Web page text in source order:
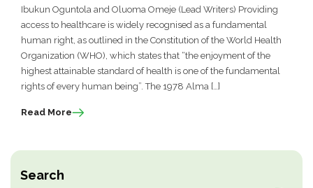
Search
Ibukun Oguntola and Oluoma Omeje (Lead Writers) Providing
access to healthcare is widely recognised as a fundamental
human right, as outlined in the Constitution of the World Health
Organization (WHO), which states that “the enjoyment of the
highest attainable standard of health is one of the fundamental
rights of every human being”. The 1978 Alma […]
Read More